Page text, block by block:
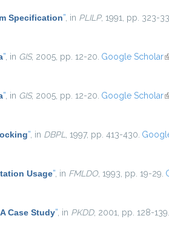
Specification” , in PLILP, 1991, pp. 323-
” , in GIS, 2005, pp. 12-20. Google Scholar
” , in GIS, 2005, pp. 12-20. Google Scholar
” , in DBPL , 1997, pp. 413-430.
Usage” , in FMLDO, 1993, pp. 19-29.
Case Study” , in PKDD, 2001, pp. 128-139.